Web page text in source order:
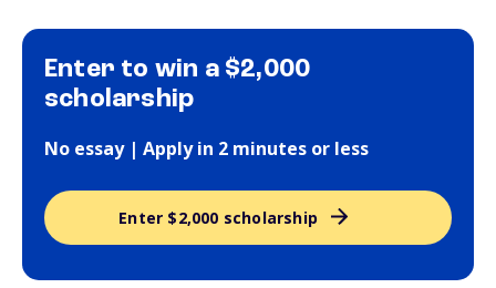
Enter to win a $2,000
scholarship
No essay | Apply in 2 minutes or less
Enter $2,000 scholarship